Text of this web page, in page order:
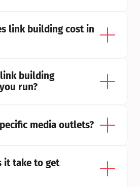
link building cost in
building
run?
media outlets?
it take to get